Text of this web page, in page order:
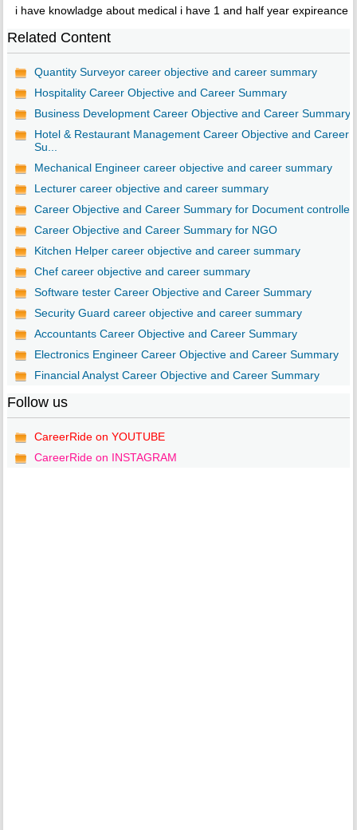
i have knowladge about medical i have 1 and half year expireance
Related Content
Quantity Surveyor career objective and career summary
Hospitality Career Objective and Career Summary
Business Development Career Objective and Career Summary
Hotel & Restaurant Management Career Objective and Career
Su...
Mechanical Engineer career objective and career summary
Lecturer career objective and career summary
Career Objective and Career Summary for Document controller
Career Objective and Career Summary for NGO
Kitchen Helper career objective and career summary
Chef career objective and career summary
Software tester Career Objective and Career Summary
Security Guard career objective and career summary
Accountants Career Objective and Career Summary
Electronics Engineer Career Objective and Career Summary
Financial Analyst Career Objective and Career Summary
Follow us
CareerRide on YOUTUBE
CareerRide on INSTAGRAM